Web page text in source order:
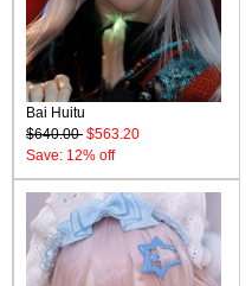
Bai Huitu
$640.00 $563.20
Save: 12% off